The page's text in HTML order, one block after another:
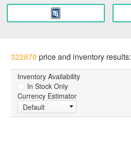
322870 price and inventory results:
Inventory Availability
In Stock Only
Currency Estimator
Default